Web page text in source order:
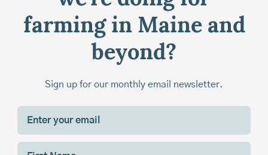
farming in Maine and
beyond?
Sign up for our monthly email newsletter.